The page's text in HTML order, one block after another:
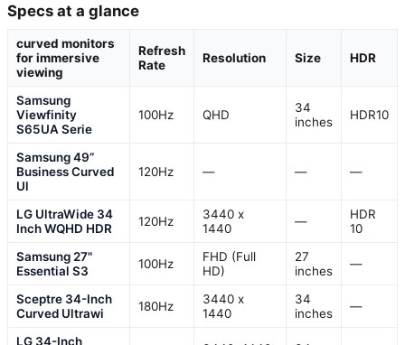
Specs at a glance
curved monitors
for immersive
viewing
Refresh
Rate
Resolution Size HDR
Samsung
Viewfinity
S65UA Serie
100Hz QHD
34
inches
HDR10
Samsung 49”
Business Curved
Ul
120Hz — — —
LG UltraWide 34
Inch WQHD HDR
120Hz
3440 x
1440
—
HDR
10
Samsung 27"
Essential S3
100Hz
FHD (Full
HD)
27
inches
—
Sceptre 34-Inch
Curved Ultrawi
180Hz
3440 x
1440
34
inches
—
LG 34-Inch